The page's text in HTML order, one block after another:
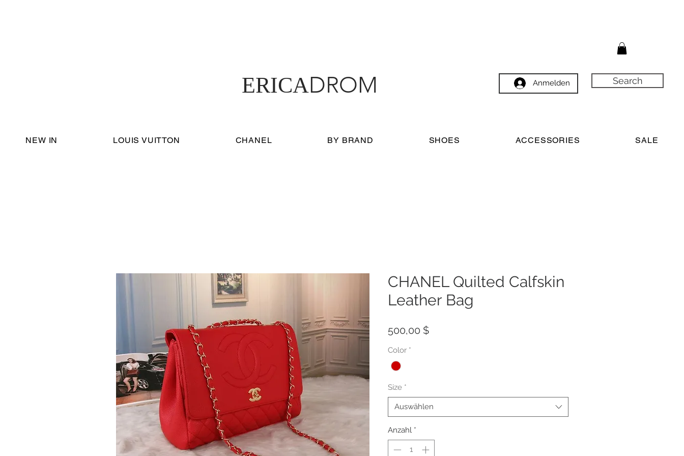
ERICADROM Anmelden Search
NEW IN LOUIS VUITTON CHANEL BY BRAND SHOES ACCESSORIES SALE
CHANEL Quilted Calfskin
Leather Bag
500,00 $Preis
Color *
Size *
Auswählen
Anzahl *